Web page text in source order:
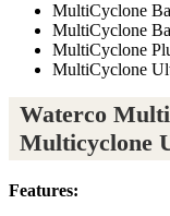
MultiCyclone
MultiCyclone
MultiCyclone
MultiCyclone
Waterco
Multicyclone
Features: